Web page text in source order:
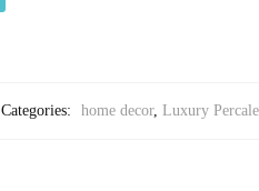
Categories: home decor, Luxury